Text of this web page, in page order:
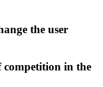
the user
competition in the